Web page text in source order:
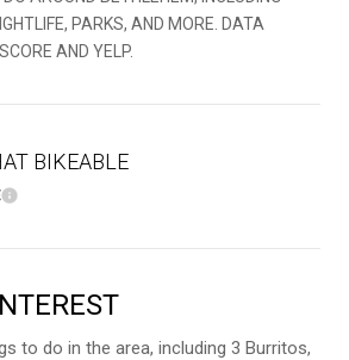
PARKS, AND MORE. DATA
AND YELP.
BIKEABLE
Learn More
to do in the area, including 3 Burritos,